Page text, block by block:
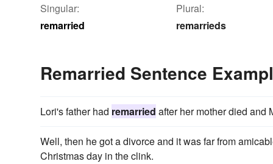
Singular:
remarried
Plural:
remarrieds
Remarried Sentence
Lori's father had remarried after her mother died and
Well, then he got a divorce and it was far from
Christmas day in the clink.